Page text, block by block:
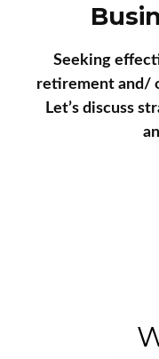
Seeking
retirement and/
Let’s discuss